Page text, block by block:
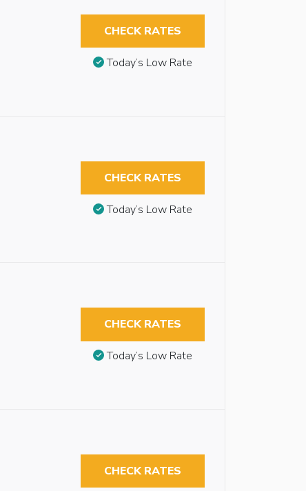
CHECK RATES
Today’s Low Rate
CHECK RATES
Today’s Low Rate
CHECK RATES
Today’s Low Rate
CHECK RATES